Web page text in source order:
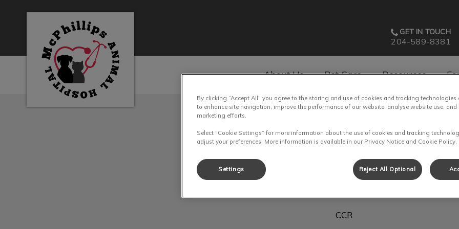
McPhillips Animal Hospital's homepage
GET IN TOUCH
204-589-8381
About Us Pet Care Resources
IvcPractices.HeaderNav.Search.Label
Michelle
CCR
By clicking “Accept All” you agree to the storing and use of cookies and tracking technologies
to enhance site navigation, improve the performance of our website, analyse website use, and
marketing efforts.
Select “Cookie Settings” for more information about the use of cookies and tracking
adjust your preferences. More information is available in our Privacy Notice and Cookie Policy.
Settings Reject All Optional